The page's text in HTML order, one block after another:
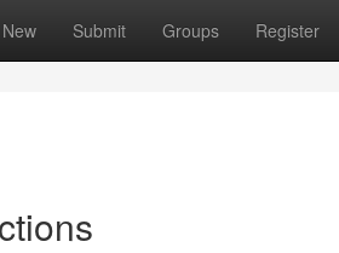
New Submit Groups Register